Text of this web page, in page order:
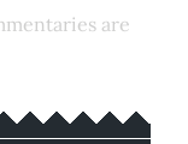
are